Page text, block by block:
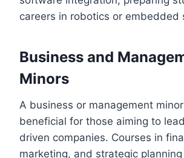
careers in robotics or embedded
Business and
Minors
A business or management
beneficial for those aiming to
driven companies. Courses in
marketing, and strategic